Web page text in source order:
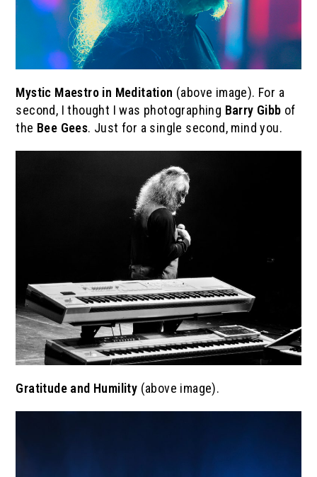
Mystic Maestro in Meditation (above image). For a
second, I thought I was photographing Barry Gibb of
the Bee Gees. Just for a single second, mind you.
Gratitude and Humility (above image).